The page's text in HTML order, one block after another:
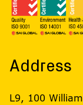
Address
L9, 100